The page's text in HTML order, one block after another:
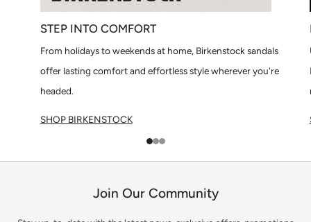
STEP INTO COMFORT
From holidays to weekends at home, Birkenstock sandals
offer lasting comfort and effortless style wherever you're
headed.
SHOP BIRKENSTOCK
Join Our Community